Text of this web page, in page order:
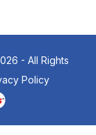
- All Rights
Policy